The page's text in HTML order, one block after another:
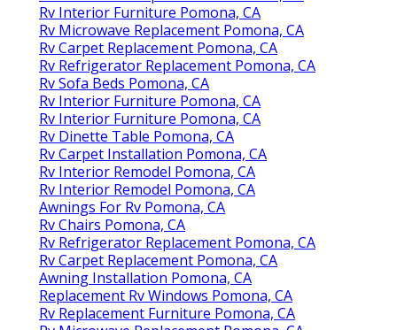
Rv Interior Furniture Pomona, CA
Rv Microwave Replacement Pomona, CA
Rv Carpet Replacement Pomona, CA
Rv Refrigerator Replacement Pomona, CA
Rv Sofa Beds Pomona, CA
Rv Interior Furniture Pomona, CA
Rv Interior Furniture Pomona, CA
Rv Dinette Table Pomona, CA
Rv Carpet Installation Pomona, CA
Rv Interior Remodel Pomona, CA
Rv Interior Remodel Pomona, CA
Awnings For Rv Pomona, CA
Rv Chairs Pomona, CA
Rv Refrigerator Replacement Pomona, CA
Rv Carpet Replacement Pomona, CA
Awning Installation Pomona, CA
Replacement Rv Windows Pomona, CA
Rv Replacement Furniture Pomona, CA